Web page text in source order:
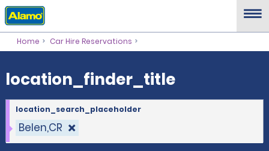
location_finder_title
Home Car Hire Reservations
location_finder_title
Belen,CR
location_search_placeholder